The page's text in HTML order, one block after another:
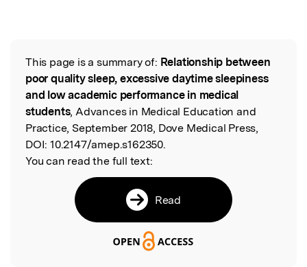
Read the Original
This page is a summary of: Relationship between
poor quality sleep, excessive daytime sleepiness
and low academic performance in medical
students, Advances in Medical Education and
Practice, September 2018, Dove Medical Press,
DOI: 10.2147/amep.s162350.
You can read the full text:
Read